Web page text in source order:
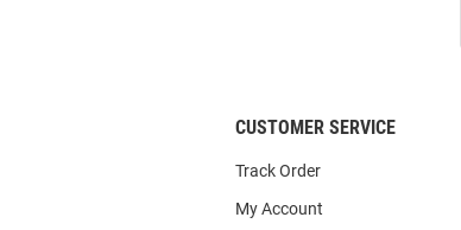
CUSTOMER SERVICE
Track Order
My Account